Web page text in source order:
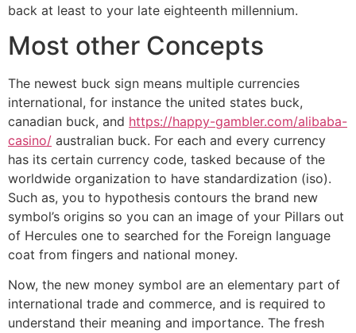
back at least to your late eighteenth millennium.
Most other Concepts
The newest buck sign means multiple currencies
international, for instance the united states buck,
canadian buck, and https://happy-gambler.com/alibaba-
casino/ australian buck. For each and every currency
has its certain currency code, tasked because of the
worldwide organization to have standardization (iso).
Such as, you to hypothesis contours the brand new
symbol’s origins so you can an image of your Pillars out
of Hercules one to searched for the Foreign language
coat from fingers and national money.
Now, the new money symbol are an elementary part of
international trade and commerce, and is required to
understand their meaning and importance. The fresh